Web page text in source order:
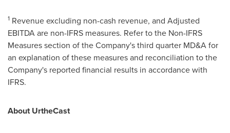
1 Revenue excluding non-cash revenue, and Adjusted
EBITDA are non-IFRS measures. Refer to the Non-IFRS
Measures section of the Company's third quarter MD&A for
an explanation of these measures and reconciliation to the
Company's reported financial results in accordance with
IFRS.
About UrtheCast